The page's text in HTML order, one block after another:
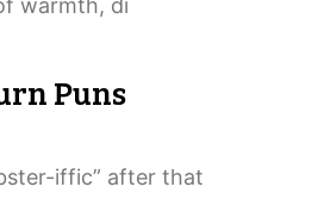
warmth, di
Puns
iffic” after that